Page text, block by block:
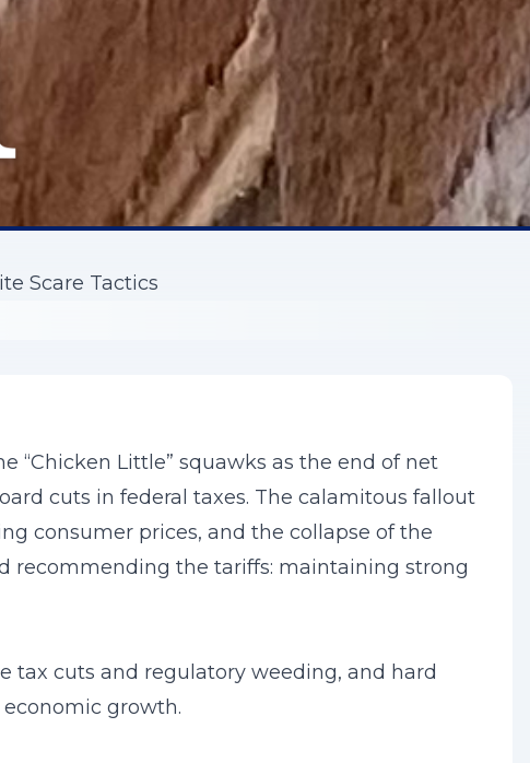
Scare Tactics
Little” squawks as the end of net
cuts in federal taxes. The calamitous fallout
consumer prices, and the collapse of the
recommending the tariffs: maintaining strong
tax cuts and regulatory weeding, and hard
growth.